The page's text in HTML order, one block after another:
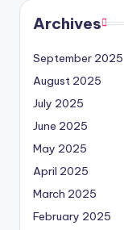
Archives
September 2025
August 2025
July 2025
June 2025
May 2025
April 2025
March 2025
February 2025